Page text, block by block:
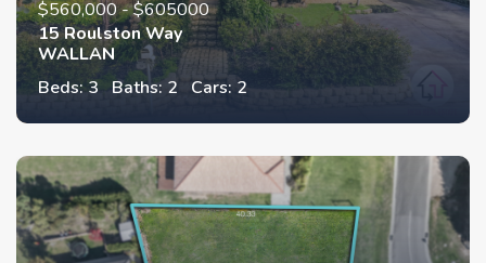
$560,000 - $605000
15 Roulston Way
WALLAN
Beds: 3
Baths: 2 Cars: 2